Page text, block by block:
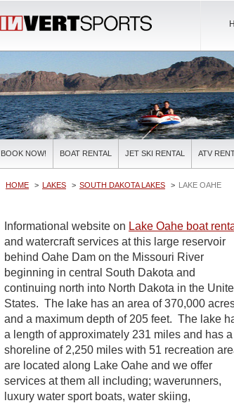
BOOK NOW! BOAT RENTAL JET SKI RENTAL ATV
HOME LAKES SOUTH DAKOTA LAKES LAKE OAHE
Informational website on Lake Oahe boat
and watercraft services at this large reservoir
behind Oahe Dam on the Missouri River
beginning in central South Dakota and
continuing north into North Dakota in the
States. The lake has an area of 370,000
and a maximum depth of 205 feet. The lake
a length of approximately 231 miles and has a
shoreline of 2,250 miles with 51 recreation
are located along Lake Oahe and we offer
services at them all including; waverunners,
luxury water sport boats, water skiing,